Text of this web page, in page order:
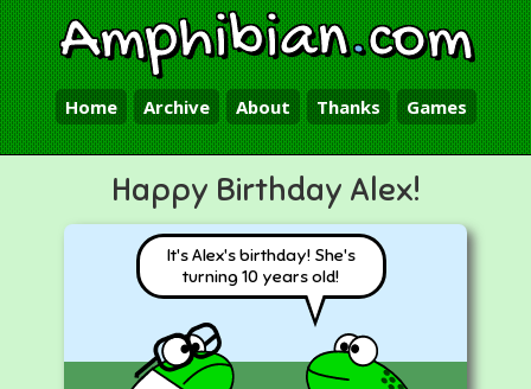
Amphibian.com
Home Archive About Thanks Games
Happy Birthday Alex!
It's Alex's birthday! She's
turning 10 years old!